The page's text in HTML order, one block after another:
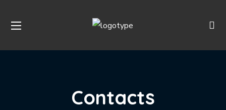
Contacts